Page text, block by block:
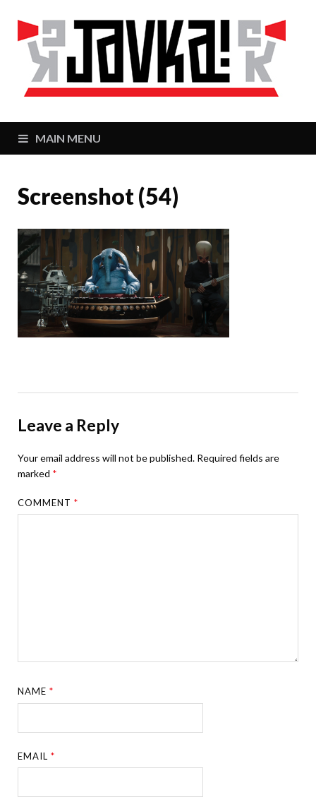
MAIN MENU
Screenshot (54)
Leave a Reply
Your email address will not be published. Required fields are
marked *
COMMENT*
NAME*
EMAIL*